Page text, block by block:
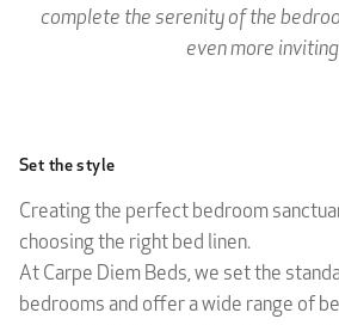
complete the serenity of the
even more
Set the style
Creating the perfect bedroom
choosing the right bed linen.
At Carpe Diem Beds, we set the
bedrooms and offer a wide range of